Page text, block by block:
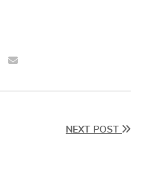
NEXT POST